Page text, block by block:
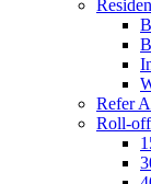
Refer
Roll-off